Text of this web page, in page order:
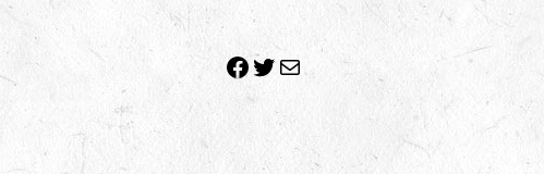
Facebook
Twitter
Mail